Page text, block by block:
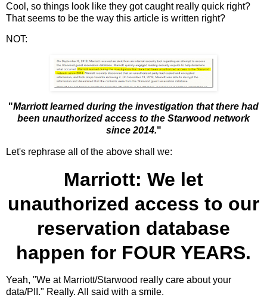
Cool, so things look like they got caught really quick right?
That seems to be the way this article is written right?
NOT:
"Marriott learned during the investigation that there had
been unauthorized access to the Starwood network
since 2014."
Let's rephrase all of the above shall we:
Marriott: We let
unauthorized access to our
reservation database
happen for FOUR YEARS.
Yeah, "We at Marriott/Starwood really care about your
data/PII." Really. All said with a smile.